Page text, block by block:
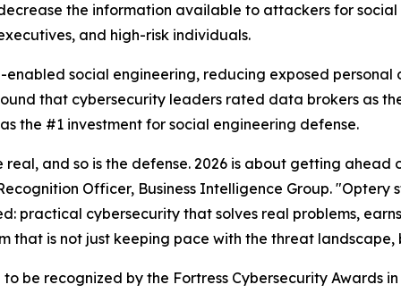
the information available to attackers for
and high-risk individuals.
social engineering, reducing exposed personal
that cybersecurity leaders rated data brokers as
the #1 investment for social engineering defense.
real, and so is the defense. 2026 is about getting
Officer, Business Intelligence Group.
practical cybersecurity that solves real problems,
that is not just keeping pace with the threat
to be recognized by the Fortress Cybersecurity Awards